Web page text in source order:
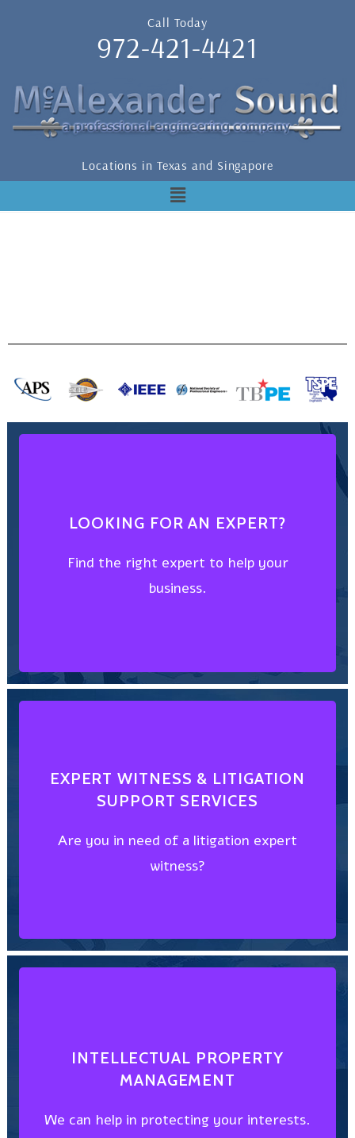
Call Today
972-421-4421
Locations in Texas and Singapore
LOOKING FOR AN EXPERT?
Find the right expert to help your
business.
Find the right expert to help your
EXPERT WITNESS & LITIGATION
SUPPORT SERVICES
Are you in need of a litigation expert
witness?
SUPPORT SERVICES
Are you in need of a litigation expert
witness?
INTELLECTUAL PROPERTY
MANAGEMENT
We can help in protecting your interests.
MANAGEMENT
We can help in protecting your interests.